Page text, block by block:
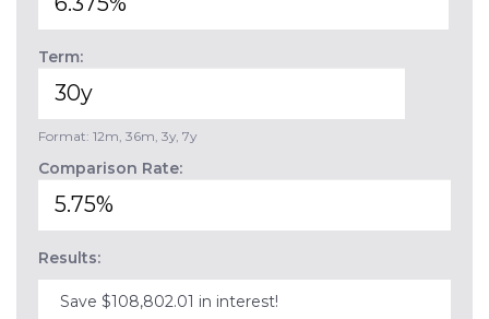
Term:
Format: 12m, 36m, 3y, 7y
Comparison Rate:
Results:
Save $108,802.01 in interest!